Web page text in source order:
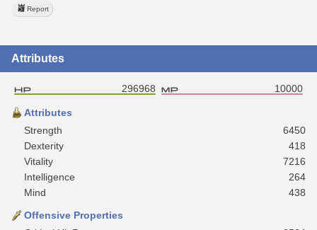
Report
Attributes
296968 10000
Attributes
Strength
6450
Dexterity
418
Vitality
7216
Intelligence
264
Mind
438
Offensive Properties